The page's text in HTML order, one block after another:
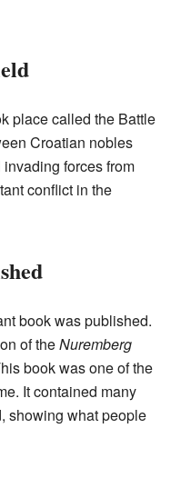
place called the Battle
Croatian nobles
forces from
conflict in the
book was published.
of theNuremberg
book was one of the
It contained many
showing what people